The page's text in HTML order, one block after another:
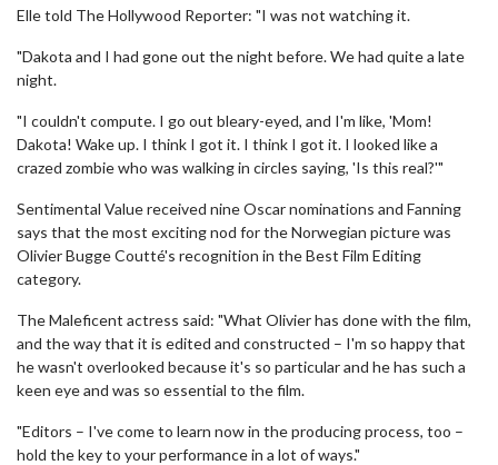
Elle told The Hollywood Reporter: "I was not watching it.
"Dakota and I had gone out the night before. We had quite a late
night.
"I couldn't compute. I go out bleary-eyed, and I'm like, 'Mom!
Dakota! Wake up. I think I got it. I think I got it. I looked like a
crazed zombie who was walking in circles saying, 'Is this real?'"
Sentimental Value received nine Oscar nominations and Fanning
says that the most exciting nod for the Norwegian picture was
Olivier Bugge Coutté's recognition in the Best Film Editing
category.
The Maleficent actress said: "What Olivier has done with the film,
and the way that it is edited and constructed – I'm so happy that
he wasn't overlooked because it's so particular and he has such a
keen eye and was so essential to the film.
"Editors – I've come to learn now in the producing process, too –
hold the key to your performance in a lot of ways."